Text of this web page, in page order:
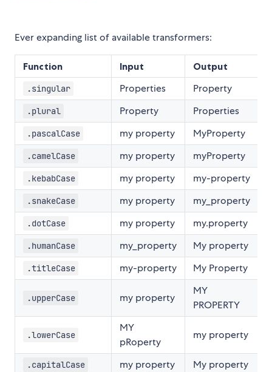
Ever expanding list of available transformers:
Function Input Output
.singular Properties Property
.plural Property Properties
.pascalCase my property MyProperty
.camelCase my property myProperty
.kebabCase my property my-property
.snakeCase my property my_property
.dotCase my property my.property
.humanCase my_property My property
.titleCase my-property My Property
.upperCase my property
MY
PROPERTY
.lowerCase
MY
pRoperty
my property
.capitalCase my property My property